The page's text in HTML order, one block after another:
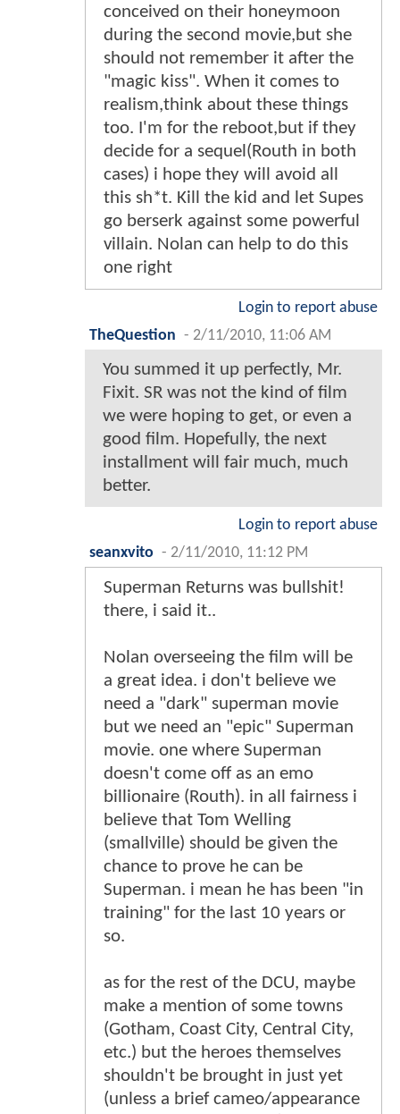
conceived on their honeymoon
during the second movie,but she
should not remember it after the
"magic kiss". When it comes to
realism,think about these things
too. I'm for the reboot,but if they
decide for a sequel(Routh in both
cases) i hope they will avoid all
this sh*t. Kill the kid and let Supes
go berserk against some powerful
villain. Nolan can help to do this
one right
Login to report abuse
TheQuestion - 2/11/2010, 11:06 AM
You summed it up perfectly, Mr.
Fixit. SR was not the kind of film
we were hoping to get, or even a
good film. Hopefully, the next
installment will fair much, much
better.
Login to report abuse
seanxvito - 2/11/2010, 11:12 PM
Superman Returns was bullshit!
there, i said it..
Nolan overseeing the film will be
a great idea. i don't believe we
need a "dark" superman movie
but we need an "epic" Superman
movie. one where Superman
doesn't come off as an emo
billionaire (Routh). in all fairness i
believe that Tom Welling
(smallville) should be given the
chance to prove he can be
Superman. i mean he has been "in
training" for the last 10 years or
so.
as for the rest of the DCU, maybe
make a mention of some towns
(Gotham, Coast City, Central City,
etc.) but the heroes themselves
shouldn't be brought in just yet
(unless a brief cameo/appearance